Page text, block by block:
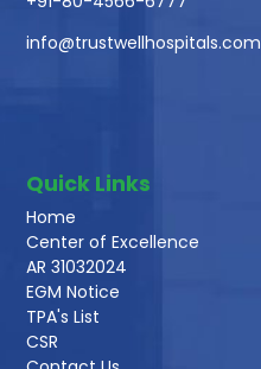
info@trustwellhospitals.com
Quick Links
Home
Center of Excellence
AR 31032024
EGM Notice
TPA's List
CSR